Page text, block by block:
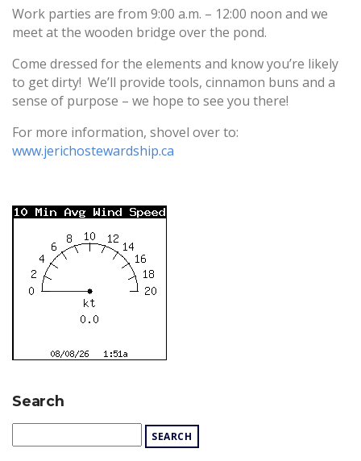
Work parties are from 9:00 a.m. – 12:00 noon and we
meet at the wooden bridge over the pond.
Come dressed for the elements and know you’re likely
to get dirty! We’ll provide tools, cinnamon buns and a
sense of purpose – we hope to see you there!
For more information, shovel over to:
www.jerichostewardship.ca
Search